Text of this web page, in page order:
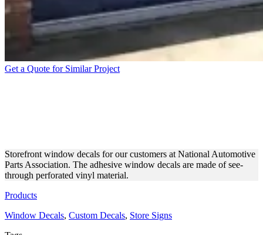
Get a Quote for Similar Project
Storefront window decals for our customers at National Automotive
Parts Association. The adhesive window decals are made of see-
through perforated vinyl material.
Products
Window Decals, Custom Decals, Store Signs